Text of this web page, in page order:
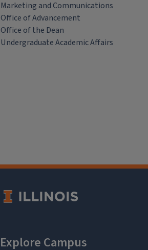
Marketing and Communications
Office of Advancement
Office of the Dean
Undergraduate Academic Affairs